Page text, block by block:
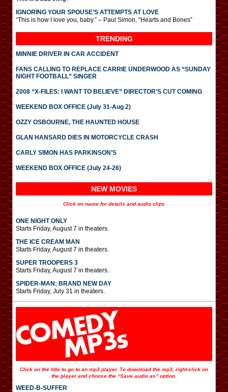
IGNORING YOUR SPOUSE’S ATTEMPTS AT LOVE
“This is how I love you, baby.” – Paul Simon, “Hearts and Bones”
TRENDING
MINNIE DRIVER IN CAR ACCIDENT
FANS CALLING TO REPLACE CARRIE UNDERWOOD AS “SUNDAY
NIGHT FOOTBALL” SINGER
2008 “X-FILES: I WANT TO BELIEVE” DIRECTOR’S CUT COMING
WEEKEND BOX OFFICE (July 31-Aug 2)
OZZY OSBOURNE, THE HAUNTED HOUSE
GLAN HANSARD DIES IN MOTORCYCLE CRASH
CARLY SIMON HAS PARKINSON’S
WEEKEND BOX OFFICE (July 24-26)
NEW MOVIES
Click on name for details and audio clips
ONE NIGHT ONLY
Starts Friday, August 7 in theaters.
THE ICE CREAM MAN
Starts Friday, August 7 in theaters.
SUPER TROOPERS 3
Starts Friday, August 7 in theaters.
SPIDER-MAN: BRAND NEW DAY
Starts Friday, July 31 in theaters.
Click on the title to go to an mp3 player. To download the mp3, right-click on
the player and choose the “Save audio as” option.
WEED-B-SUFFER